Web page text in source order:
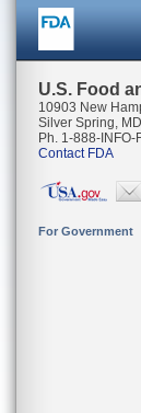
U.S. Food
10903 New
Silver Spring,
Ph. 1-888-
Contact FDA
For Government